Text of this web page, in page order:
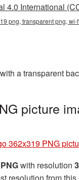
4.0 International
png, transparent png,
a transparent
picture
362x319 PNG
with resolution